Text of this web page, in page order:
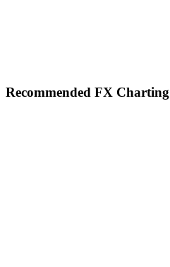
Footer
Recommended FX Charting